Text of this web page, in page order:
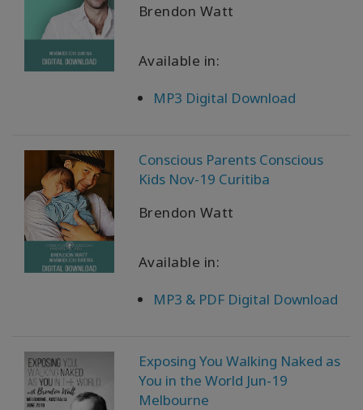
SEARCH
Brendon Watt
Available in:
MP3 Digital Download
Conscious Parents Conscious
Kids Nov-19 Curitiba
Brendon Watt
Available in:
MP3 & PDF Digital Download
Exposing You Walking Naked as
You in the World Jun-19
Melbourne